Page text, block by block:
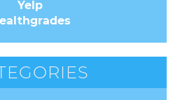
Yelp